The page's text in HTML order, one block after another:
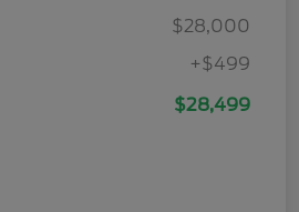
$28,000
+$499
$28,499